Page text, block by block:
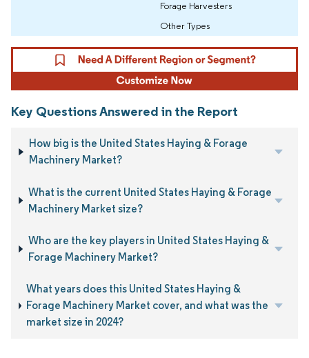
Forage Harvesters
Other Types
Key Questions Answered in the Report
How big is the United States Haying & Forage
Machinery Market?
What is the current United States Haying & Forage
Machinery Market size?
Who are the key players in United States Haying &
Forage Machinery Market?
What years does this United States Haying &
Forage Machinery Market cover, and what was the
market size in 2024?